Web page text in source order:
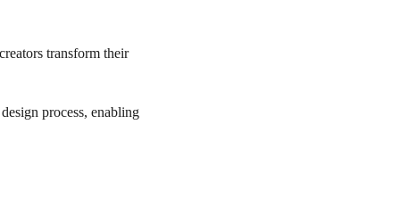
transform their
process, enabling